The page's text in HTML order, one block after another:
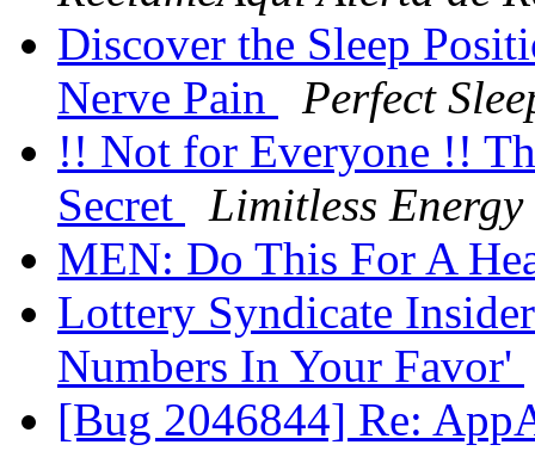
Discover the Sleep
Nerve Pain
Perfect
!! Not for Everyone !!
Secret
Limitless Energy
MEN: Do This For A
Lottery Syndicate
Numbers In Your Favor'
[Bug 2046844] Re: